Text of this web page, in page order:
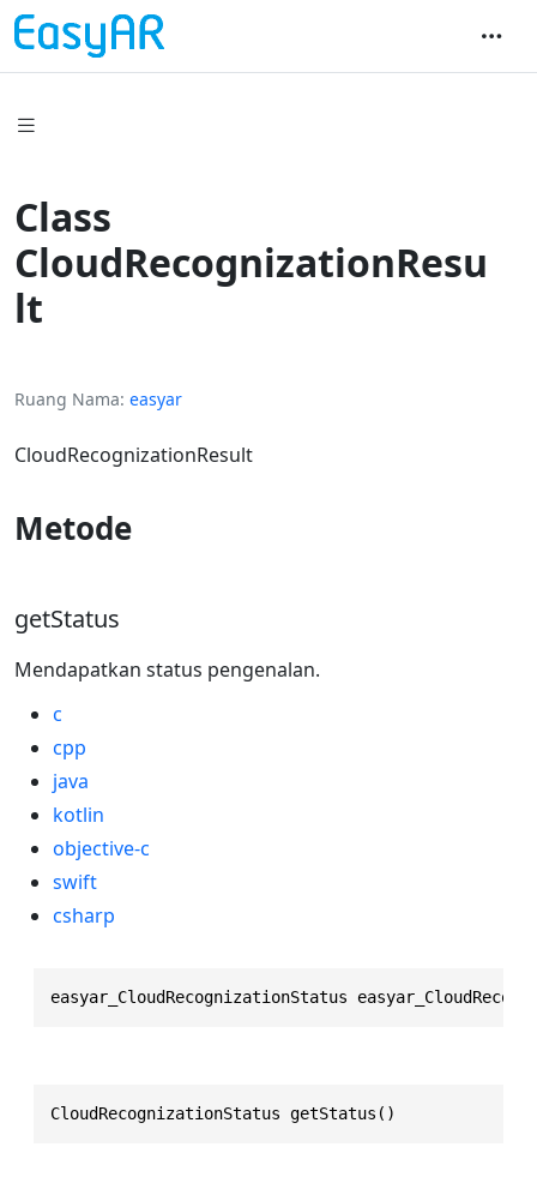
Class
CloudRecognizationResu
lt
Ruang Nama easyar
CloudRecognizationResult
Metode
getStatus
Mendapatkan status pengenalan.
c
cpp
java
kotlin
objective-c
swift
csharp
easyar_CloudRecognizationStatus
CloudRecognizationStatus getStatus()